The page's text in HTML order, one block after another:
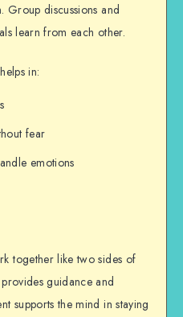
Group discussions and
learn from each other.
in:
fear
emotions
together like two sides of
guidance and
supports the mind in staying